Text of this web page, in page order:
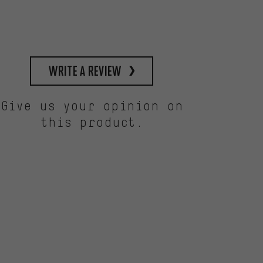
write a review
Give us your opinion on
this product.